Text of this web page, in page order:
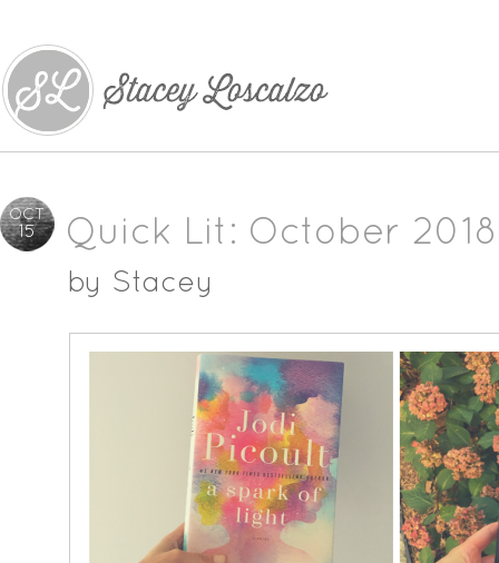
OCT
15 Quick Lit: October 2018
by Stacey